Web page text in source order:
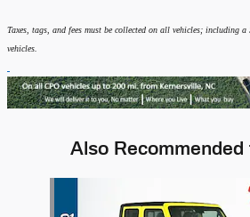
Taxes, tags, and fees must be collected on all vehicles; including
vehicles.
Also Recommended